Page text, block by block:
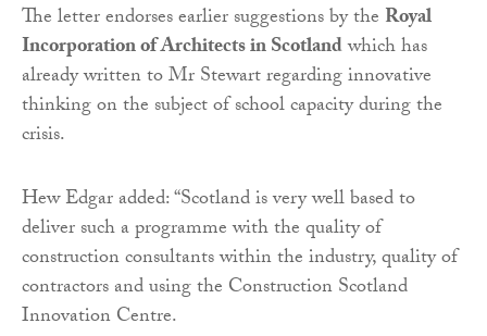
The letter endorses earlier suggestions by the Royal
Incorporation of Architects in Scotlandwhich has
already written to Mr Stewart regarding innovative
thinking on the subject of school capacity during the
crisis.
Hew Edgar added: “Scotland is very well based to
deliver such a programme with the quality of
construction consultants within the industry, quality of
contractors and using the Construction Scotland
Innovation Centre.